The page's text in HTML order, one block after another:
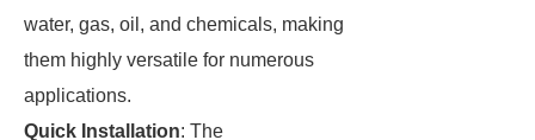
water, gas, oil, and chemicals, making
them highly versatile for numerous
applications.
Quick Installation: The